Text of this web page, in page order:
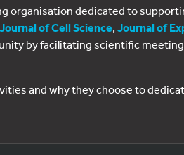
organisation dedicated to
Journal of Cell Science, Journal of
by facilitating scientific
and why they choose to